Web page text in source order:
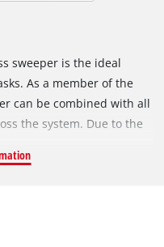
sweeper is the ideal
As a member of the
can be combined with all
the system. Due to the
then simply insert